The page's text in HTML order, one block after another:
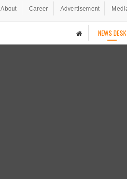
About Career Advertisement
NEWS DESK